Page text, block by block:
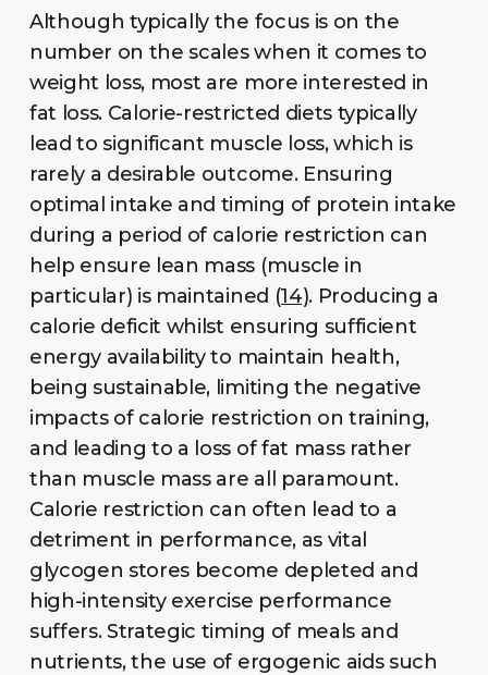
Although typically the focus is on the
number on the scales when it comes to
weight loss, most are more interested in
fat loss. Calorie-restricted diets typically
lead to significant muscle loss, which is
rarely a desirable outcome. Ensuring
optimal intake and timing of protein intake
during a period of calorie restriction can
help ensure lean mass (muscle in
particular) is maintained (14). Producing a
calorie deficit whilst ensuring sufficient
energy availability to maintain health,
being sustainable, limiting the negative
impacts of calorie restriction on training,
and leading to a loss of fat mass rather
than muscle mass are all paramount.
Calorie restriction can often lead to a
detriment in performance, as vital
glycogen stores become depleted and
high-intensity exercise performance
suffers. Strategic timing of meals and
nutrients, the use of ergogenic aids such